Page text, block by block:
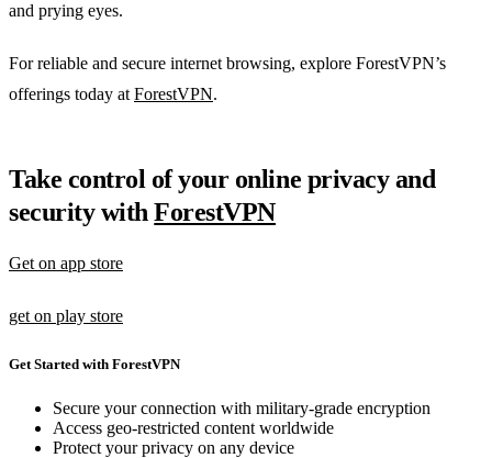
and prying eyes.
For reliable and secure internet browsing, explore ForestVPN’s
offerings today at ForestVPN.
Take control of your online privacy and
security withForestVPN
Get on app store
get on play store
Get Started with ForestVPN
Secure your connection with military-grade encryption
Access geo-restricted content worldwide
Protect your privacy on any device